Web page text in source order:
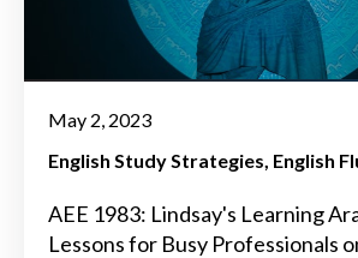
May 2, 2023
English Study Strategies English
AEE 1983: Lindsay's Learning
Lessons for Busy Professionals